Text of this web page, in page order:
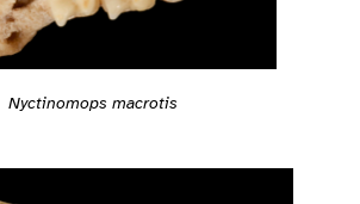
Nyctinomops macrotis